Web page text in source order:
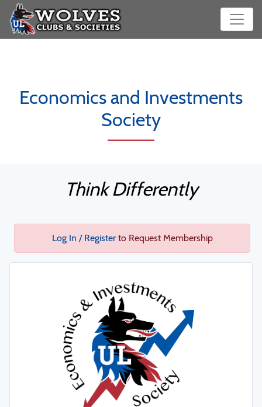
Economics and Investments
Society
Think Differently
Log In / Registerto Request Membership